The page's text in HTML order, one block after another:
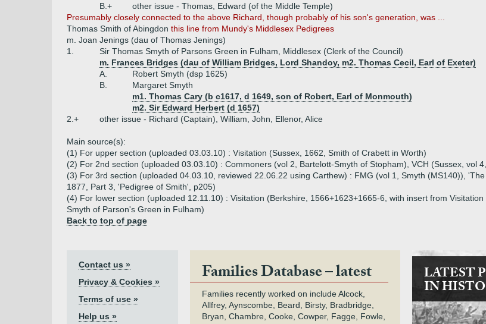
B.+
other issue - Thomas, Edward (of the Middle Temple)
Presumably closely connected to the above Richard, though probably of his son's generation, was ...
Thomas Smith of Abingdon this line from Mundy's Middlesex Pedigrees
m. Joan Jenings (dau of Thomas Jenings)
1.
Sir Thomas Smyth of Parsons Green in Fulham, Middlesex (Clerk of the Council)
m. Frances Bridges (dau of William Bridges, Lord Shandoy, m2. Thomas Cecil, Earl of Exeter)
A.
Robert Smyth (dsp 1625)
B.
Margaret Smyth
m1. Thomas Cary (b c1617, d 1649, son of Robert, Earl of Monmouth)
m2. Sir Edward Herbert (d 1657)
2.+
other issue - Richard (Captain), William, John, Ellenor, Alice
Main source(s):
(1) For upper section (uploaded 03.03.10) : Visitation (Sussex, 1662, Smith of Crabett in Worth)
(2) For 2nd section (uploaded 03.03.10) : Commoners (vol 2, Bartelott-Smyth of Stopham), VCH (Sussex, vol
(3) For 3rd section (uploaded 04.03.10, reviewed 22.06.22 using Carthew) : FMG (vol 1, Smyth (MS140)),
1877, Part 3, 'Pedigree of Smith', p205)
(4) For lower section (uploaded 12.11.10) : Visitation (Berkshire, 1566+1623+1665-6, with insert from
Smyth of Parson's Green in Fulham)
Back to top of page
Contact us »
Privacy & Cookies »
Terms of use »
Help us »
Families Database – latest
Families recently worked on include Alcock,
Allfrey, Aynscombe, Beard, Birsty, Bradbridge,
Bryan, Chambre, Cooke, Cowper, Fagge, Fowle,
LATEST
IN